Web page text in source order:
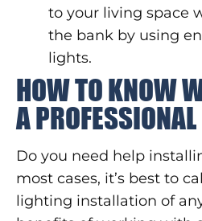
to your living space
the bank by using
lights.
HOW TO KNOW
A PROFESSIONAL
Do you need help
most cases, it’s best to
lighting installation of